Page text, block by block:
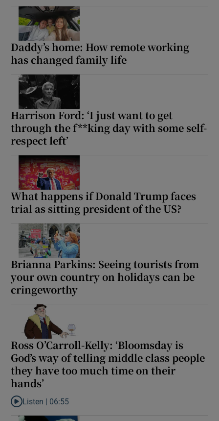
Daddy’s home: How remote working
has changed family life
Harrison Ford: ‘I just want to get
through the f**king day with some self-
respect left’
What happens if Donald Trump faces
trial as sitting president of the US?
Brianna Parkins: Seeing tourists from
your own country on holidays can be
cringeworthy
Ross O’Carroll-Kelly: ‘Bloomsday is
God’s way of telling middle class people
they have too much time on their
hands’
Listen to Ross O’Carroll-Kelly: ‘Bloomsday is God’s way of
Listen | 06:55